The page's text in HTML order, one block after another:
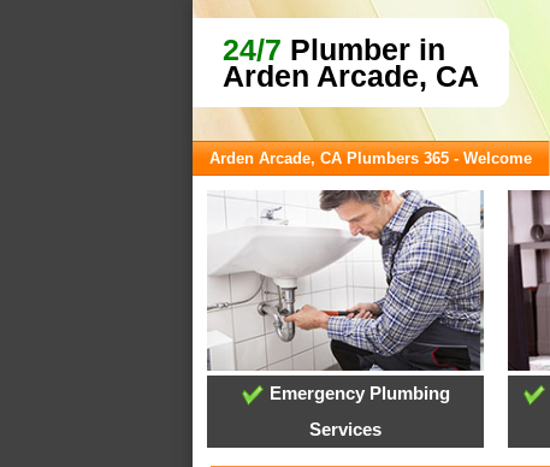
24/7 Plumber in
Arden Arcade, CA
Arden Arcade, CA Plumbers 365 - Welcome
Emergency Plumbing
Services